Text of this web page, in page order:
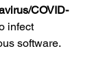
COVID-
infect
software.